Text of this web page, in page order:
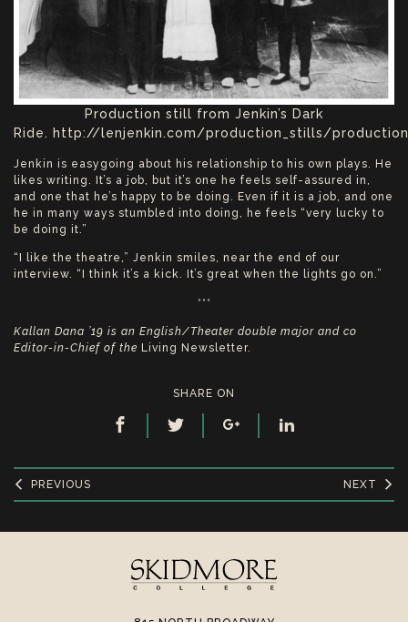
Production still from Jenkin’s Dark
Ride. http://lenjenkin.com/production_stills/
Jenkin is easygoing about his relationship to his own plays. He
likes writing. It’s a job, but it’s one he feels self-assured in,
and one that he’s happy to be doing. Even if it is a job, and one
he in many ways stumbled into doing, he feels “very lucky to
be doing it.”
“I like the theatre,” Jenkin smiles, near the end of our
interview. “I think it’s a kick. It’s great when the lights go on.”
***
Kallan Dana ’19 is an English/Theater double major and co
Editor-in-Chief of the Living Newsletter.
SHARE ON
PREVIOUS NEXT